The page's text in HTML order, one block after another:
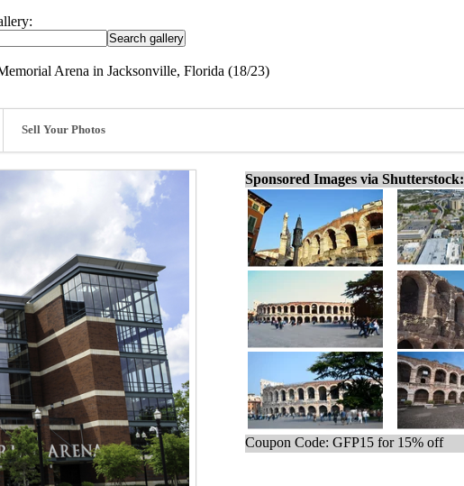
Arena in Jacksonville, Florida (18/23)
Sell Your Photos
Sponsored Images via Shutterstock:
Coupon Code: GFP15 for 15% off